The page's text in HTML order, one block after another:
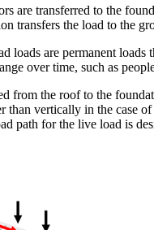
are transferred to the
transfers the load to the
loads are permanent
over time, such as
from the roof to the
than vertically in the case
path for the live load is